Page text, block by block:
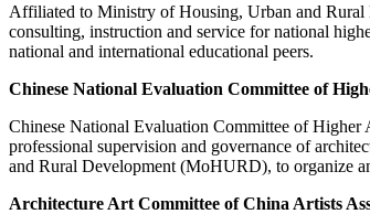
Affiliated to Ministry of Housing, Urban and Rural
consulting, instruction and service for national
national and international educational peers.
Chinese National Evaluation Committee of
Chinese National Evaluation Committee of Higher
professional supervision and governance of
and Rural Development (MoHURD), to organize
Architecture Art Committee of China Artists